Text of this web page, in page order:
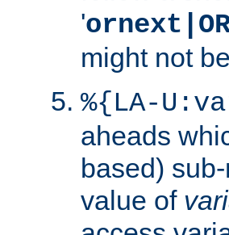
'
might not
%{LA-
aheads
based)
value of